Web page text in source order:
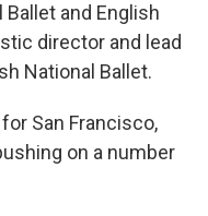
and English
director and lead
National Ballet.
San Francisco,
on a number